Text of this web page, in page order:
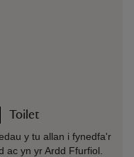
Toilet
y tu allan i fynedfa'r
ac yn yr Ardd Ffurfiol.